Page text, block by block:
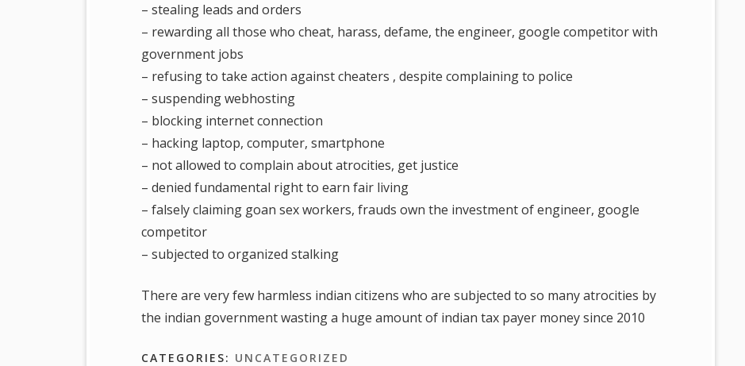
– stealing leads and orders
– rewarding all those who cheat, harass, defame, the engineer, google competitor with
government jobs
– refusing to take action against cheaters , despite complaining to police
– suspending webhosting
– blocking internet connection
– hacking laptop, computer, smartphone
– not allowed to complain about atrocities, get justice
– denied fundamental right to earn fair living
– falsely claiming goan sex workers, frauds own the investment of engineer, google
competitor
– subjected to organized stalking
There are very few harmless indian citizens who are subjected to so many atrocities by
the indian government wasting a huge amount of indian tax payer money since 2010
CATEGORIES: UNCATEGORIZED